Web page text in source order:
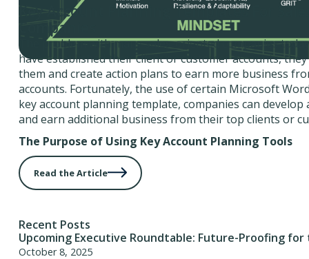
Key Account Planning Templates For
Companies
The problem with many sales-oriented companies
have established their client or customer accounts,
them and create action plans to earn more business
accounts. Fortunately, the use of certain Microsoft
key account planning template, companies can develop
and earn additional business from their top clients or
The Purpose of Using Key Account Planning Tools
Read the Article
Recent Posts
Upcoming Executive Roundtable: Future-Proofing for
October 8, 2025